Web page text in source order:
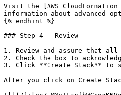
Visit the [AWS
information about advanced
{% endhint %}
### Step 4 - Review
1. Review and assure that
2. Check the box to
3. Click **Create Stack** to
After you click on Create